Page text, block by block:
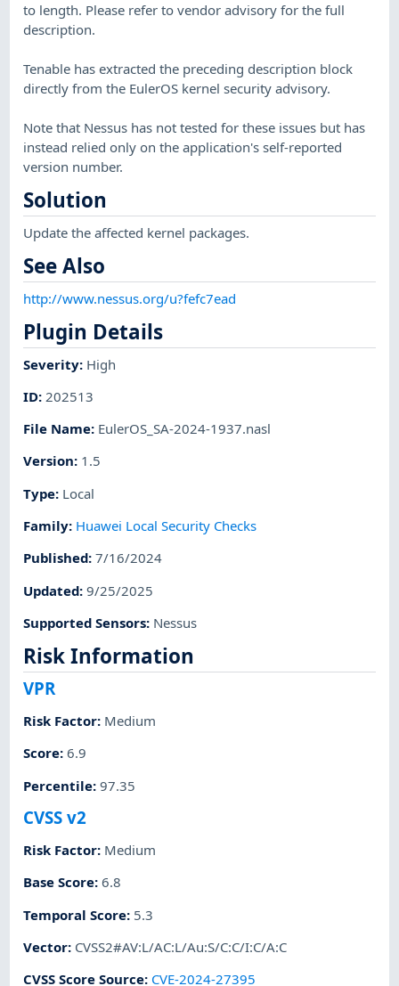
to length. Please refer to vendor advisory for the full
description.
Tenable has extracted the preceding description block
directly from the EulerOS kernel security advisory.
Note that Nessus has not tested for these issues but has
instead relied only on the application's self-reported
version number.
Solution
Update the affected kernel packages.
See Also
http://www.nessus.org/u?fefc7ead
Plugin Details
Severity: High
ID: 202513
File Name: EulerOS_SA-2024-1937.nasl
Version: 1.5
Type: Local
Family: Huawei Local Security Checks
Published:7/16/2024
Updated:9/25/2025
Supported Sensors: Nessus
Risk Information
VPR
Risk Factor: Medium
Score:6.9
Percentile:97.35
CVSS v2
Risk Factor: Medium
Base Score:6.8
Temporal Score: 5.3
Vector: CVSS2#AV:L/AC:L/Au:S/C:C/I:C/A:C
CVSS Score Source: CVE-2024-27395